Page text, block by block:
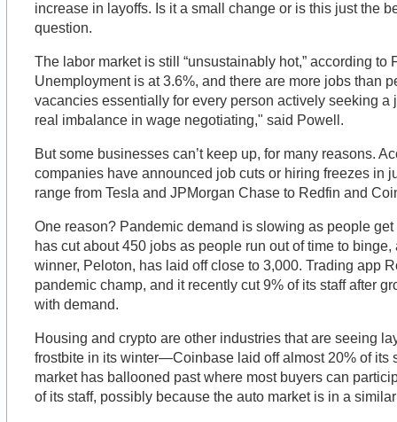
increase in layoffs. Is it a small change or is this just the
question.
The labor market is still “unsustainably hot,” according to
Unemployment is at 3.6%, and there are more jobs than
vacancies essentially for every person actively seeking a
real imbalance in wage negotiating," said Powell.
But some businesses can’t keep up, for many reasons.
companies have announced job cuts or hiring freezes in
range from Tesla and JPMorgan Chase to Redfin and
One reason? Pandemic demand is slowing as people
has cut about 450 jobs as people run out of time to
winner, Peloton, has laid off close to 3,000. Trading app
pandemic champ, and it recently cut 9% of its staff after
with demand.
Housing and crypto are other industries that are seeing
frostbite in its winter—Coinbase laid off almost 20% of
market has ballooned past where most buyers can
of its staff, possibly because the auto market is in a